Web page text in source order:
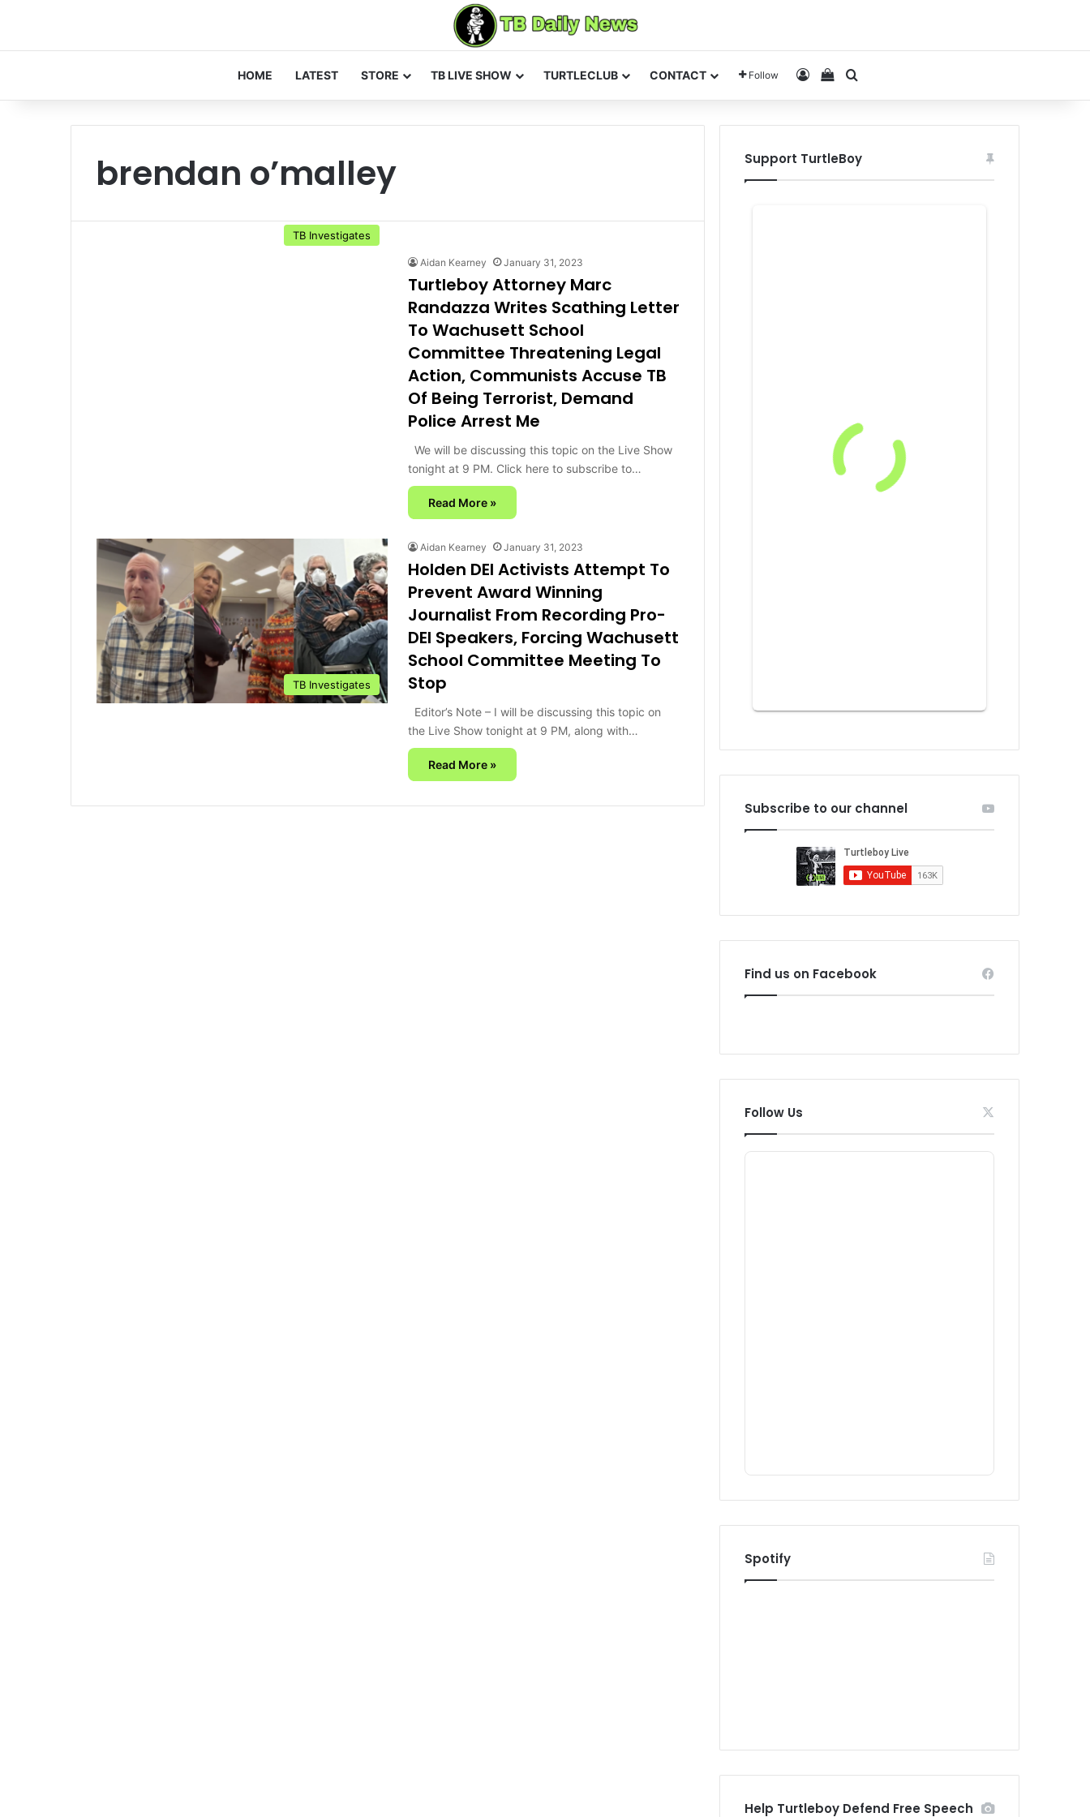
HOME LATEST STORE TB LIVE SHOW TURTLECLUB CONTACT Follow Log InView your shopping cart
brendan o’malley
TB Investigates
Aidan Kearney January 31, 2023
Turtleboy Attorney Marc
Randazza Writes Scathing Letter
To Wachusett School
Committee Threatening Legal
Action, Communists Accuse TB
Of Being Terrorist, Demand
Police Arrest Me
We will be discussing this topic on the Live Show
tonight at 9 PM. Click here to subscribe to…
Read More »
TB Investigates
Aidan Kearney January 31, 2023
Holden DEI Activists Attempt To
Prevent Award Winning
Journalist From Recording Pro-
DEI Speakers, Forcing Wachusett
School Committee Meeting To
Stop
Editor’s Note – I will be discussing this topic on
the Live Show tonight at 9 PM, along with…
Read More »
Support TurtleBoy
Subscribe to our channel
Find us on Facebook
Follow Us
Spotify
Help Turtleboy Defend Free Speech